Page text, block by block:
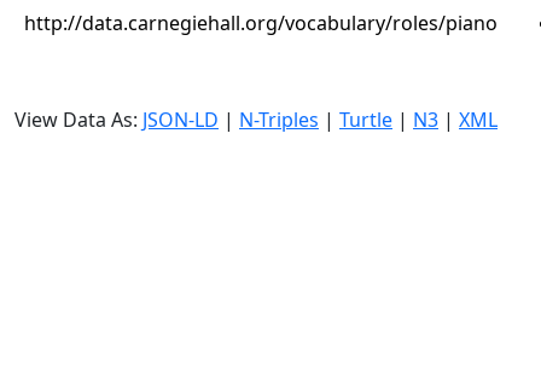
http://data.carnegiehall.org/vocabulary/roles/piano
View Data As: JSON-LD | N-Triples | Turtle | N3 | XML